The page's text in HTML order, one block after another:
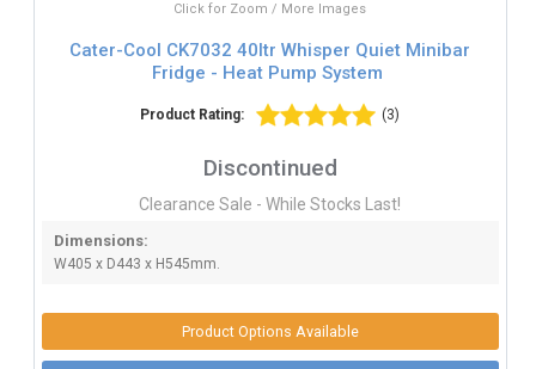
Click for Zoom / More Images
Cater-Cool CK7032 40ltr Whisper Quiet Minibar
Fridge - Heat Pump System
Product Rating: (3)
Discontinued
Clearance Sale - While Stocks Last!
Dimensions:
W405 x D443 x H545mm.
Product Options Available